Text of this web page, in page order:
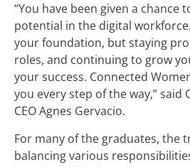
“You have been given a chance
potential in the digital
your foundation, but staying
roles, and continuing to grow
your success. Connected
you every step of the way,” said
CEO Agnes Gervacio.
For many of the graduates, the
balancing various